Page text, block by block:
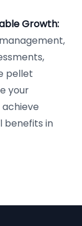
Growth:
pellet
your
benefits in